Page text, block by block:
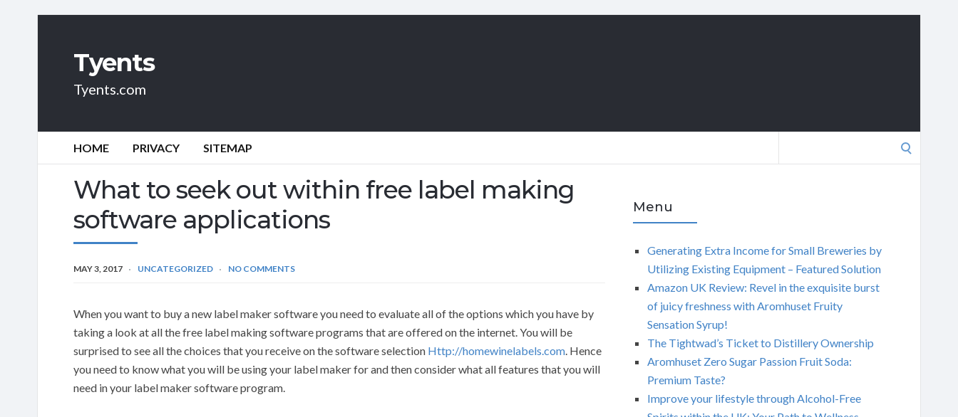
Tyents
Tyents.com
HOME PRIVACY SITEMAP
What to seek out within free label making
software applications
MAY 3, 2017 UNCATEGORIZED NO COMMENTS
When you want to buy a new label maker software you need to evaluate all of the options which you have by
taking a look at all the free label making software programs that are offered on the internet. You will be
surprised to see all the choices that you receive on the software selection Http://homewinelabels.com. Hence
you need to know what you will be using your label maker for and then consider what all features that you will
need in your label maker software program.
Menu
Generating Extra Income for Small Breweries by
Utilizing Existing Equipment – Featured Solution
Amazon UK Review: Revel in the exquisite burst
of juicy freshness with Aromhuset Fruity
Sensation Syrup!
The Tightwad’s Ticket to Distillery Ownership
Aromhuset Zero Sugar Passion Fruit Soda:
Premium Taste?
Improve your lifestyle through Alcohol-Free